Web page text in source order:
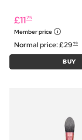
£1175
Member price
Normal price:£29 99
BUY